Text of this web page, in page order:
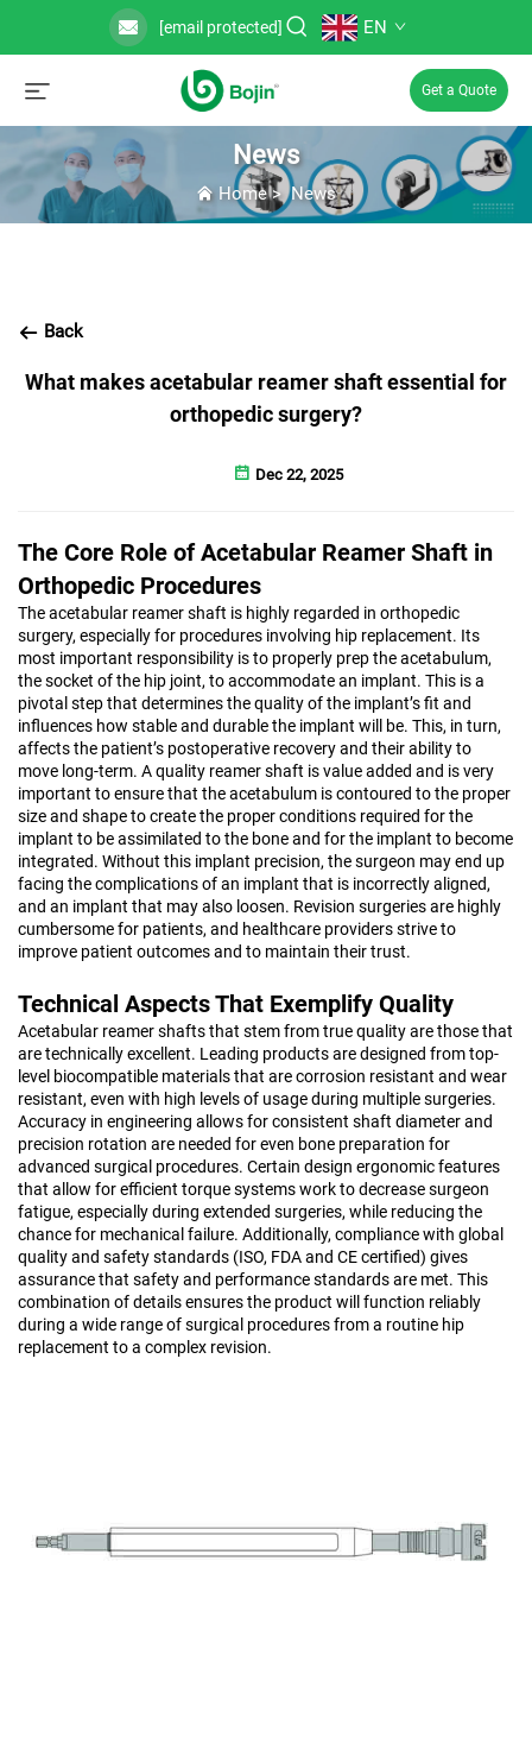
[email protected] EN
Get a Quote
News
Home>News
Back
What makes acetabular reamer shaft essential for
orthopedic surgery?
Dec 22, 2025
The Core Role of Acetabular Reamer Shaft in
Orthopedic Procedures
The acetabular reamer shaft is highly regarded in orthopedic
surgery, especially for procedures involving hip replacement. Its
most important responsibility is to properly prep the acetabulum,
the socket of the hip joint, to accommodate an implant. This is a
pivotal step that determines the quality of the implant’s fit and
influences how stable and durable the implant will be. This, in turn,
affects the patient’s postoperative recovery and their ability to
move long-term. A quality reamer shaft is value added and is very
important to ensure that the acetabulum is contoured to the proper
size and shape to create the proper conditions required for the
implant to be assimilated to the bone and for the implant to become
integrated. Without this implant precision, the surgeon may end up
facing the complications of an implant that is incorrectly aligned,
and an implant that may also loosen. Revision surgeries are highly
cumbersome for patients, and healthcare providers strive to
improve patient outcomes and to maintain their trust.
Technical Aspects That Exemplify Quality
Acetabular reamer shafts that stem from true quality are those that
are technically excellent. Leading products are designed from top-
level biocompatible materials that are corrosion resistant and wear
resistant, even with high levels of usage during multiple surgeries.
Accuracy in engineering allows for consistent shaft diameter and
precision rotation are needed for even bone preparation for
advanced surgical procedures. Certain design ergonomic features
that allow for efficient torque systems work to decrease surgeon
fatigue, especially during extended surgeries, while reducing the
chance for mechanical failure. Additionally, compliance with global
quality and safety standards (ISO, FDA and CE certified) gives
assurance that safety and performance standards are met. This
combination of details ensures the product will function reliably
during a wide range of surgical procedures from a routine hip
replacement to a complex revision.